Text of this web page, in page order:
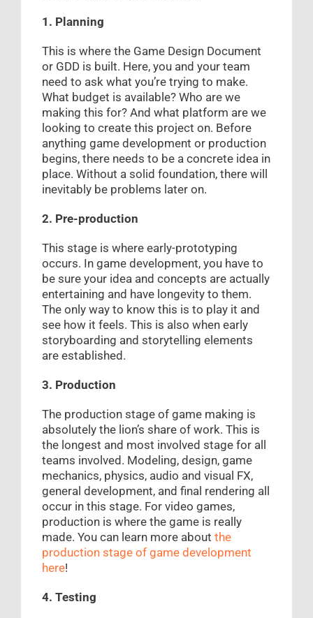
1. Planning
This is where the Game Design Document
or GDD is built. Here, you and your team
need to ask what you’re trying to make.
What budget is available? Who are we
making this for? And what platform are we
looking to create this project on. Before
anything game development or production
begins, there needs to be a concrete idea in
place. Without a solid foundation, there will
inevitably be problems later on.
2. Pre-production
This stage is where early-prototyping
occurs. In game development, you have to
be sure your idea and concepts are actually
entertaining and have longevity to them.
The only way to know this is to play it and
see how it feels. This is also when early
storyboarding and storytelling elements
are established.
3. Production
The production stage of game making is
absolutely the lion’s share of work. This is
the longest and most involved stage for all
teams involved. Modeling, design, game
mechanics, physics, audio and visual FX,
general development, and final rendering all
occur in this stage. For video games,
production is where the game is really
made. You can learn more about the
production stage of game development
here!
4. Testing